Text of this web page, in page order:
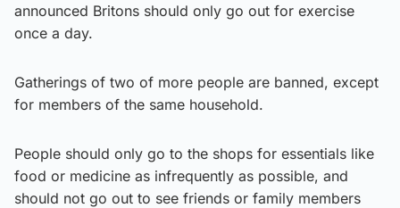
announced Britons should only go out for exercise
once a day.
Gatherings of two of more people are banned, except
for members of the same household.
People should only go to the shops for essentials like
food or medicine as infrequently as possible, and
should not go out to see friends or family members